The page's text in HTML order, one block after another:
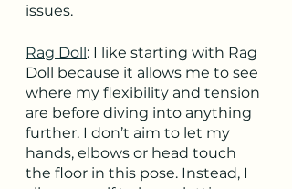
issues.
Rag Doll: I like starting with Rag
Doll because it allows me to see
where my flexibility and tension
are before diving into anything
further. I don’t aim to let my
hands, elbows or head touch
the floor in this pose. Instead, I